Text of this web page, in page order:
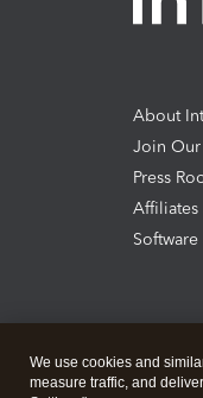
About
Join Our
Press
Affiliates
We use cookies and
measure traffic, and